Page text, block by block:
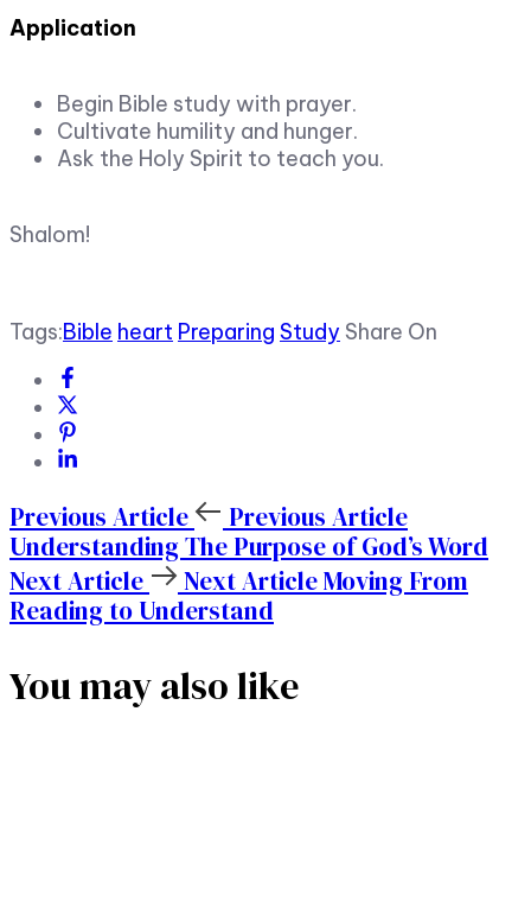
Application
Begin Bible study with prayer.
Cultivate humility and hunger.
Ask the Holy Spirit to teach you.
Shalom!
Tags:Bible heart Preparing Study Share On
Previous Article
Previous Article
Understanding The Purpose of God’s Word
Next Article
Next ArticleMoving From
Reading to Understand
You may also like